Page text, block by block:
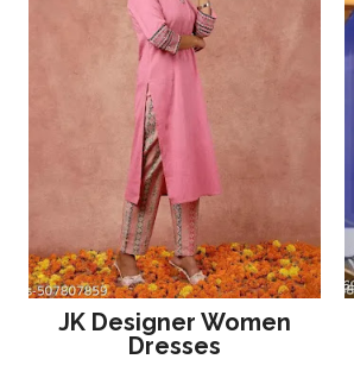
JK Designer Women
Dresses